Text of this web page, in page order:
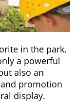
in the park,
a powerful
also an
promotion
display.